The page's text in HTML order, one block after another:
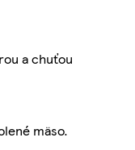
a chuťou
mäso.